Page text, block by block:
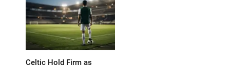
Celtic Hold Firm as